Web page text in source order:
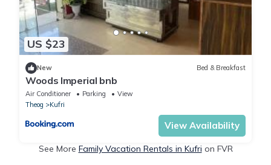
US $23
New Bed & Breakfast
Woods Imperial bnb
Air Conditioner Parking
View
Theog
Kufri
View Availability
See More Family Vacation Rentals in Kufri on FVR